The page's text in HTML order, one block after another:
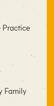
Practice
Family